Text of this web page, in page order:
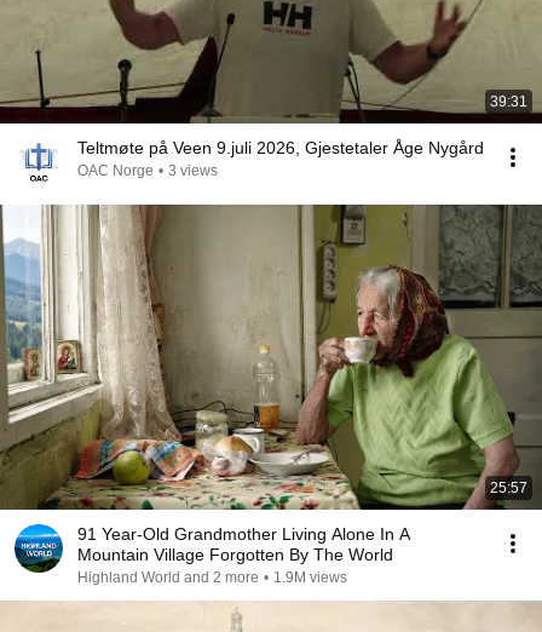
39:31
Teltmøte på Veen 9.juli 2026, Gjestetaler Åge Nygård
OAC Norge • 3 views
25:57
91 Year-Old Grandmother Living Alone In A
Mountain Village Forgotten By The World
Highland World and 2 more • 1.9M views